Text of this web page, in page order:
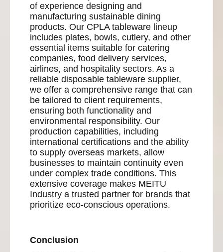
of experience designing and
manufacturing sustainable dining
products. Our CPLA tableware lineup
includes plates, bowls, cutlery, and other
essential items suitable for catering
companies, food delivery services,
airlines, and hospitality sectors. As a
reliable disposable tableware supplier,
we offer a comprehensive range that can
be tailored to client requirements,
ensuring both functionality and
environmental responsibility. Our
production capabilities, including
international certifications and the ability
to supply overseas markets, allow
businesses to maintain continuity even
under complex trade conditions. This
extensive coverage makes MEITU
Industry a trusted partner for brands that
prioritize eco-conscious operations.
Conclusion